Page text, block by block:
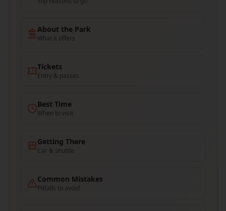
About the Park
What it offers
Tickets
Entry & passes
Best Time
When to visit
Getting There
Car & shuttle
Common Mistakes
Pitfalls to avoid